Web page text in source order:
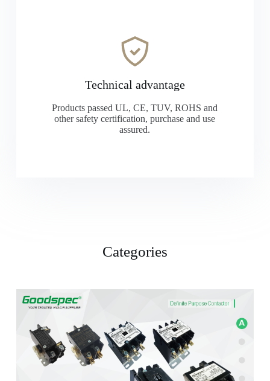
Technical advantage
Products passed UL, CE, TUV, ROHS and
other safety certification, purchase and use
assured.
Categories